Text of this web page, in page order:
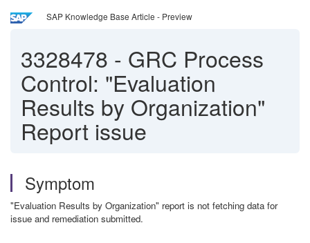
SAP Knowledge Base Article - Preview
3328478 - GRC Process
Control: "Evaluation
Results by Organization"
Report issue
Symptom
"Evaluation Results by Organization" report is not fetching data for
issue and remediation submitted.